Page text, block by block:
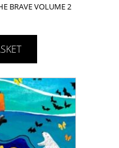
BRAVE VOLUME 2